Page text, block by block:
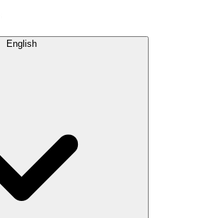
English